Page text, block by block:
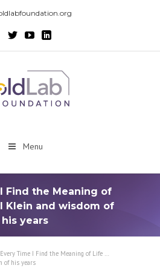
Menu
Find the Meaning of
Klein and wisdom of
his years
Every Time I Find the Meaning of Life …
of his years